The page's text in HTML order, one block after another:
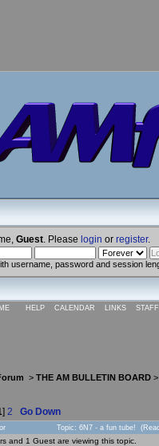
Guest . Please login or register.
username, password and session
HELP CALENDAR LINKS
> THE AM BULLETIN BOARD
] 2 Go Down
Topic: 6N7 - a fun tube!
and 1 Guest are viewing this topic.